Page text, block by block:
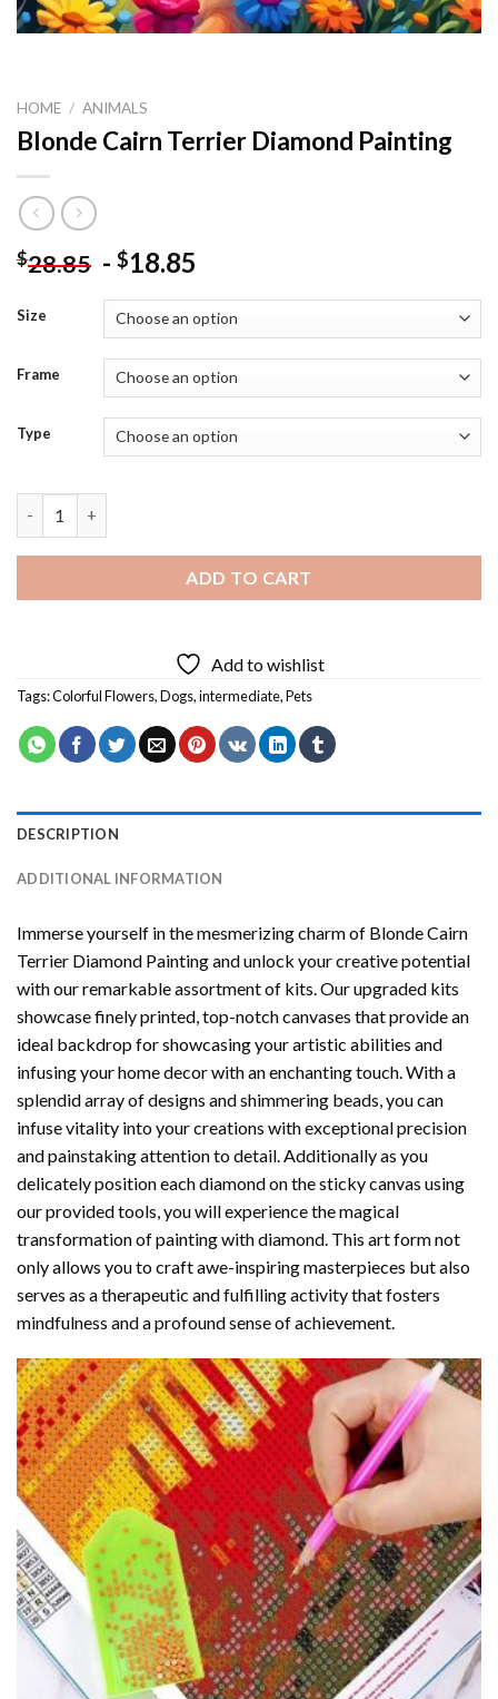
HOME / ANIMALS
Blonde Cairn Terrier Diamond Painting
$28.85 - $18.85
Size
Frame
Type
ADD TO CART
Add to wishlist
Tags:Colorful Flowers,Dogs,intermediate,Pets
DESCRIPTION
ADDITIONAL INFORMATION
Immerse yourself in the mesmerizing charm of Blonde Cairn
Terrier Diamond Paintingand unlock your creative potential
with our remarkable assortment of kits. Our upgraded kits
showcase finely printed, top-notch canvases that provide an
ideal backdrop for showcasing your artistic abilities and
infusing your home decor with an enchanting touch. With a
splendid array of designs and shimmering beads, you can
infuse vitality into your creations with exceptional precision
and painstaking attention to detail. Additionally as you
delicately position each diamond on the sticky canvas using
our provided tools, you will experience the magical
transformation ofpainting with diamond . This art form not
only allows you to craft awe-inspiring masterpieces but also
serves as a therapeutic and fulfilling activity that fosters
mindfulness and a profound sense of achievement.